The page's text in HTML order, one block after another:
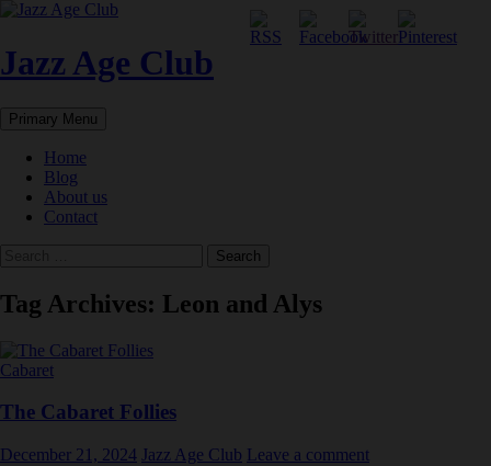
Skip
content
Jazz Age Club
Search
Primary Menu
Home
Blog
About us
Contact
Tag Archives: Leon and Alys
Cabaret
The Cabaret Follies
December 21, 2024 Jazz Age Club Leave a comment